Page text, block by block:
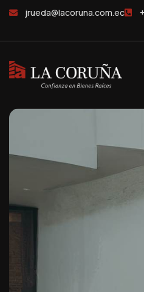
jrueda@lacoruna.com.ec